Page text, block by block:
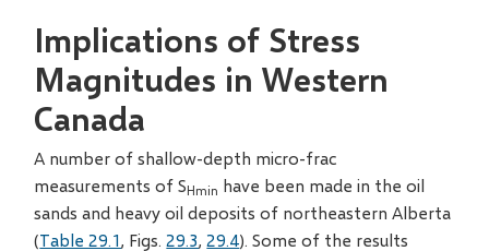
Implications of Stress
Magnitudes in Western
Canada
A number of shallow-depth micro-frac
measurements of SHmin have been made in the oil
sands and heavy oil deposits of northeastern Alberta
(Table 29.1, Figs.29.3,29.4). Some of the results